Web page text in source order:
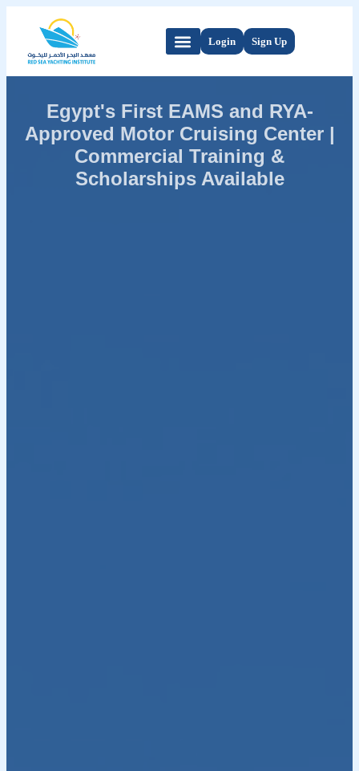
Login Sign Up
Egypt's First EAMS and RYA-
Approved Motor Cruising Center |
Commercial Training &
Scholarships Available